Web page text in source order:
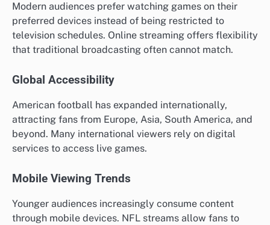
Modern audiences prefer watching games on their
preferred devices instead of being restricted to
television schedules. Online streaming offers flexibility
that traditional broadcasting often cannot match.
Global Accessibility
American football has expanded internationally,
attracting fans from Europe, Asia, South America, and
beyond. Many international viewers rely on digital
services to access live games.
Mobile Viewing Trends
Younger audiences increasingly consume content
through mobile devices. NFL streams allow fans to